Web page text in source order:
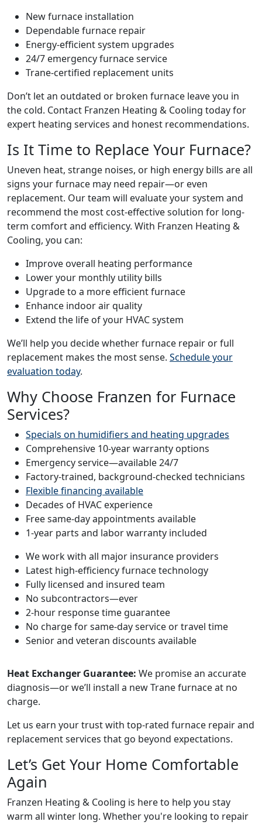
New furnace installation
Dependable furnace repair
Energy-efficient system upgrades
24/7 emergency furnace service
Trane-certified replacement units
Don’t let an outdated or broken furnace leave you in
the cold. Contact Franzen Heating & Cooling today for
expert heating services and honest recommendations.
Is It Time to Replace Your Furnace?
Uneven heat, strange noises, or high energy bills are all
signs your furnace may need repair—or even
replacement. Our team will evaluate your system and
recommend the most cost-effective solution for long-
term comfort and efficiency. With Franzen Heating &
Cooling, you can:
Improve overall heating performance
Lower your monthly utility bills
Upgrade to a more efficient furnace
Enhance indoor air quality
Extend the life of your HVAC system
We’ll help you decide whether furnace repair or full
replacement makes the most sense. Schedule your
evaluation today.
Why Choose Franzen for Furnace
Services?
Specials on humidifiers and heating upgrades
Comprehensive 10-year warranty options
Emergency service—available 24/7
Factory-trained, background-checked technicians
Flexible financing available
Decades of HVAC experience
Free same-day appointments available
1-year parts and labor warranty included
We work with all major insurance providers
Latest high-efficiency furnace technology
Fully licensed and insured team
No subcontractors—ever
2-hour response time guarantee
No charge for same-day service or travel time
Senior and veteran discounts available
Heat Exchanger Guarantee: We promise an accurate
diagnosis—or we’ll install a new Trane furnace at no
charge.
Let us earn your trust with top-rated furnace repair and
replacement services that go beyond expectations.
Let’s Get Your Home Comfortable
Again
Franzen Heating & Cooling is here to help you stay
warm all winter long. Whether you're looking to repair